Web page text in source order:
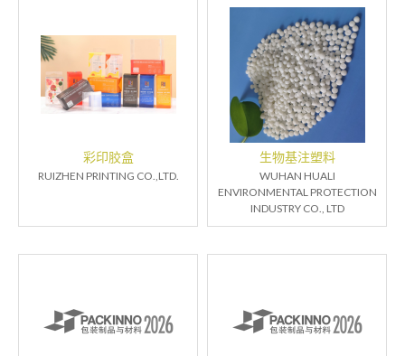
彩印胶盒
RUIZHEN PRINTING CO.,LTD.
生物基注塑料
WUHAN HUALI
ENVIRONMENTAL PROTECTION
INDUSTRY CO., LTD